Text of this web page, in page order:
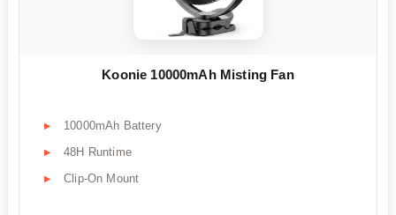
Koonie 10000mAh Misting Fan
10000mAh Battery
48H Runtime
Clip-On Mount